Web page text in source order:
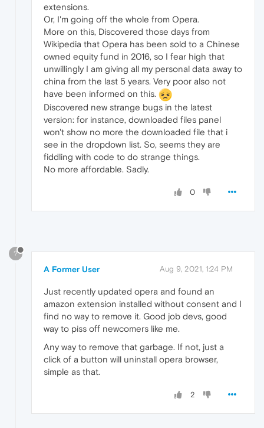
extensions.
Or, I'm going off the whole from Opera.
More on this, Discovered those days from
Wikipedia that Opera has been sold to a Chinese
owned equity fund in 2016, so I fear high that
unwillingly I am giving all my personal data away to
china from the last 5 years. Very poor also not
have been informed on this.
Discovered new strange bugs in the latest
version: for instance, downloaded files panel
won't show no more the downloaded file that i
see in the dropdown list. So, seems they are
fiddling with code to do strange things.
No more affordable. Sadly.
0
?
A Former User Aug 9, 2021, 1:24 PM
Just recently updated opera and found an
amazon extension installed without consent and I
find no way to remove it. Good job devs, good
way to piss off newcomers like me.
Any way to remove that garbage. If not, just a
click of a button will uninstall opera browser,
simple as that.
2